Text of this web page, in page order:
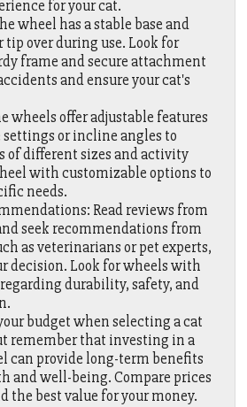
for your cat.
wheel has a stable base and
tip over during use. Look for
frame and secure attachment
and ensure your cat's
wheels offer adjustable features
settings or incline angles to
of different sizes and activity
with customizable options to
needs.
Read reviews from
seek recommendations from
as veterinarians or pet experts,
decision. Look for wheels with
durability, safety, and
budget when selecting a cat
remember that investing in a
can provide long-term benefits
and well-being. Compare prices
the best value for your money.